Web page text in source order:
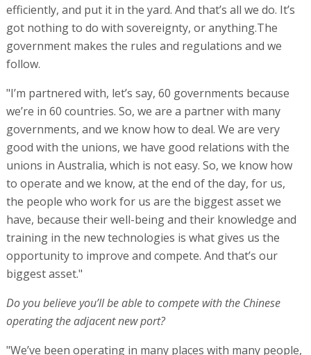
efficiently, and put it in the yard. And that’s all we do. It’s
got nothing to do with sovereignty, or anything.The
government makes the rules and regulations and we
follow.
"I’m partnered with, let’s say, 60 governments because
we’re in 60 countries. So, we are a partner with many
governments, and we know how to deal. We are very
good with the unions, we have good relations with the
unions in Australia, which is not easy. So, we know how
to operate and we know, at the end of the day, for us,
the people who work for us are the biggest asset we
have, because their well-being and their knowledge and
training in the new technologies is what gives us the
opportunity to improve and compete. And that’s our
biggest asset."
Do you believe you’ll be able to compete with the Chinese
operating the adjacent new port?
"We’ve been operating in many places with many people,